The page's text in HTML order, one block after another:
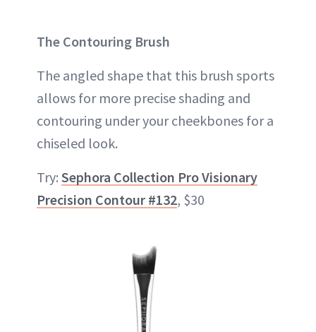
The Contouring Brush
The angled shape that this brush sports
allows for more precise shading and
contouring under your cheekbones for a
chiseled look.
Try: Sephora Collection Pro Visionary
Precision Contour #132, $30